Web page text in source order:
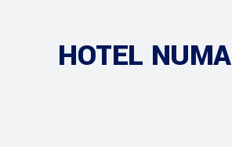
HOTEL NUMA